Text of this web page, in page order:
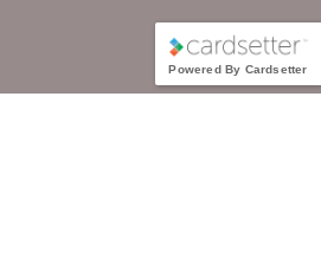
Powered By Cardsetter